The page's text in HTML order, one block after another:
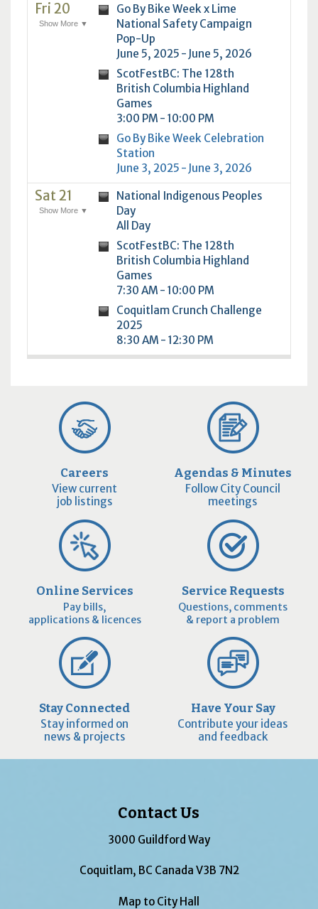
Fri 20
Show More ▼
Go By Bike Week x Lime
National Safety Campaign
Pop-Up
June 5, 2025 - June 5, 2026
ScotFestBC: The 128th
British Columbia Highland
Games
3:00 PM - 10:00 PM
Go By Bike Week Celebration
Station
June 3, 2025 - June 3, 2026
Sat 21
Show More ▼
National Indigenous Peoples
Day
All Day
ScotFestBC: The 128th
British Columbia Highland
Games
7:30 AM - 10:00 PM
Coquitlam Crunch Challenge
2025
8:30 AM - 12:30 PM
Careers
View current
job listings
Agendas & Minutes
Follow City Council
meetings
Online Services
Pay bills,
applications & licences
Service Requests
Questions, comments
& report a problem
Stay Connected
Stay informed on
news & projects
Have Your Say
Contribute your ideas
and feedback
Contact Us
3000 Guildford Way
Coquitlam, BC Canada V3B 7N2
Map to City Hall